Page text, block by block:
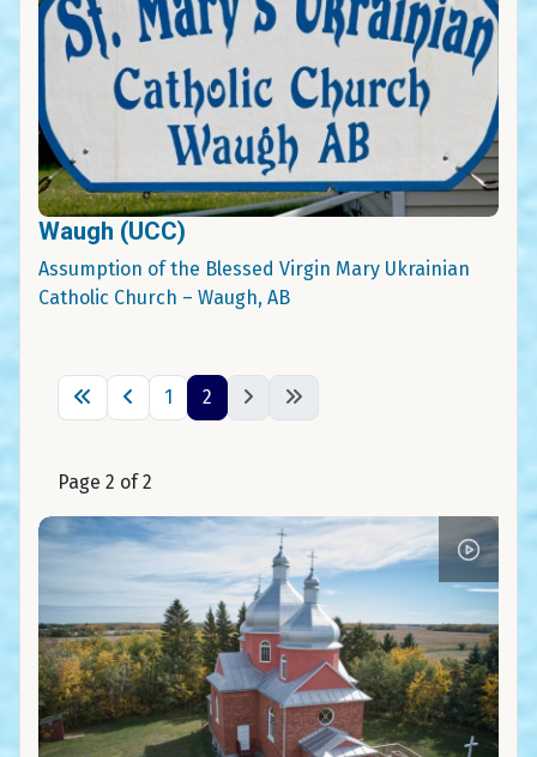
Waugh (UCC)
Assumption of the Blessed Virgin Mary Ukrainian
Catholic Church – Waugh, AB
1 2
Page 2 of 2